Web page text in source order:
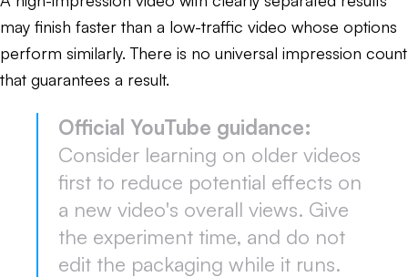
may finish faster than a low-traffic video whose options
perform similarly. There is no universal impression count
that guarantees a result.
Official YouTube guidance:
Consider learning on older videos
first to reduce potential effects on
a new video's overall views. Give
the experiment time, and do not
edit the packaging while it runs.